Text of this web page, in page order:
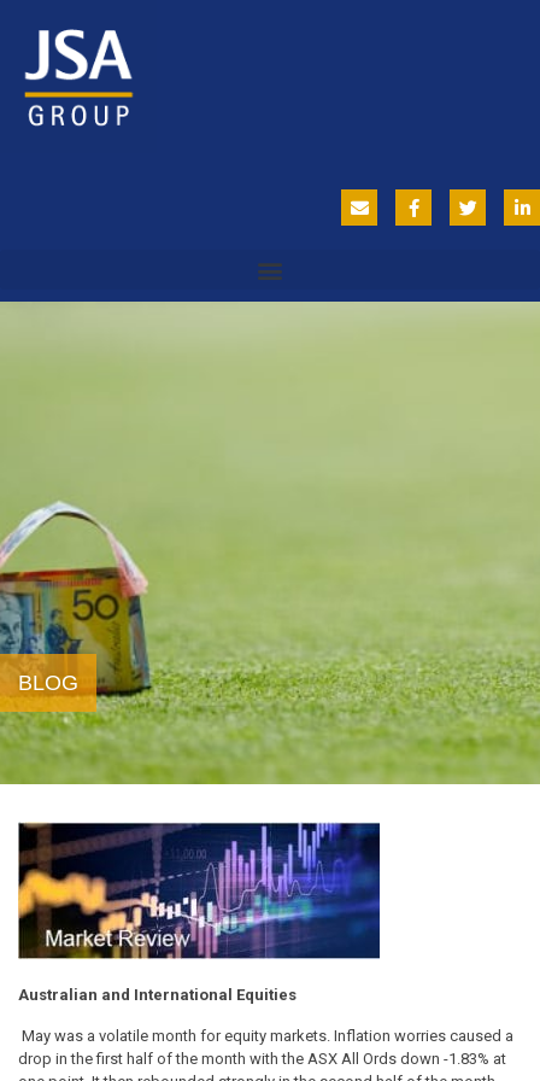
BLOG
Australian and International Equities
May was a volatile month for equity markets. Inflation worries caused a
drop in the first half of the month with the ASX All Ords down -1.83% at